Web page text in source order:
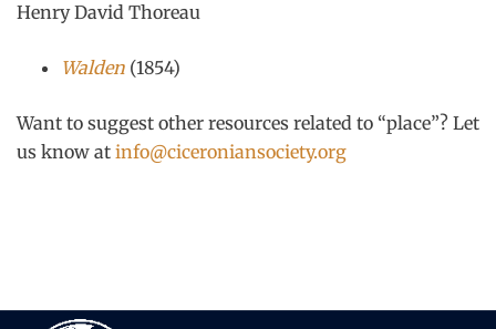
Henry David Thoreau
Walden (1854)
Want to suggest other resources related to “place”? Let
us know at info@ciceroniansociety.org